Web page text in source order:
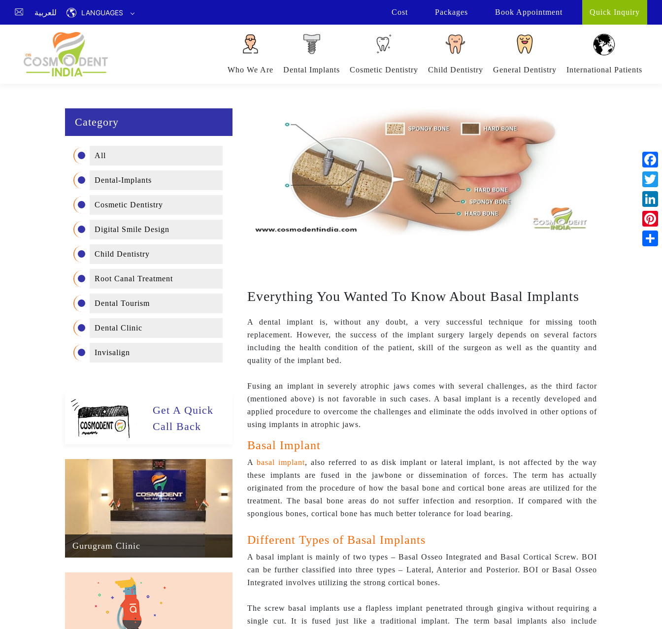
للعربية LANGUAGES Cost Packages Book Appointment Quick Inquiry
Who We Are Dental Implants Cosmetic Dentistry Child Dentistry General Dentistry International Patients
Category
All
Dental-Implants
Cosmetic Dentistry
Digital Smile Design
Child Dentistry
Root Canal Treatment
Dental Tourism
Dental Clinic
Invisalign
Get A Quick
Call Back
Gurugram Clinic
Everything You Wanted To Know About Basal Implants
A dental implant is, without any doubt, a very successful technique for missing tooth
replacement. However, the success of the implant surgery largely depends on several factors
including the health condition of the patient, skill of the surgeon as well as the quantity and
quality of the implant bed.
Fusing an implant in severely atrophic jaws comes with several challenges, as the third factor
(mentioned above) is not favorable in such cases. A basal implant is a recently developed and
applied procedure to overcome the challenges and eliminate the odds involved in other options of
using implants in atrophic jaws.
Basal Implant
Abasal implant, also referred to as disk implant or lateral implant, is not affected by the way
these implants are fused in the jawbone or dissemination of forces. The term has actually
originated from the procedure of how the basal bone and cortical bone areas are utilized for the
treatment. The basal bone areas do not suffer infection and resorption. If compared with the
spongious bones, cortical bone has much better tolerance for load bearing.
Different Types of Basal Implants
A basal implant is mainly of two types – Basal Osseo Integrated and Basal Cortical Screw. BOI
can be further classified into three types – Lateral, Anterior and Posterior. BOI or Basal Osseo
Integrated involves utilizing the strong cortical bones.
The screw basal implants use a flapless implant penetrated through gingiva without requiring a
single cut. It is fused just like a traditional implant. The term basal implants also include